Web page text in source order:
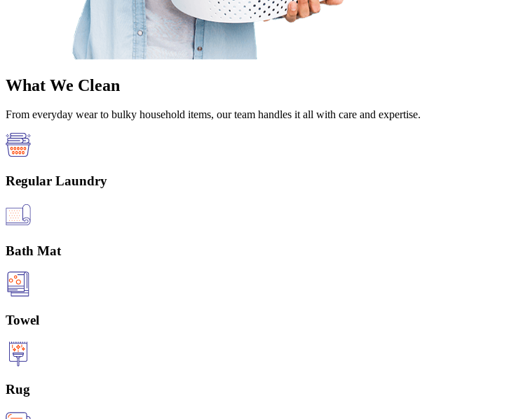
What We Clean
From everyday wear to bulky household items, our team handles it all with care and expertise.
Regular Laundry
Bath Mat
Towel
Rug